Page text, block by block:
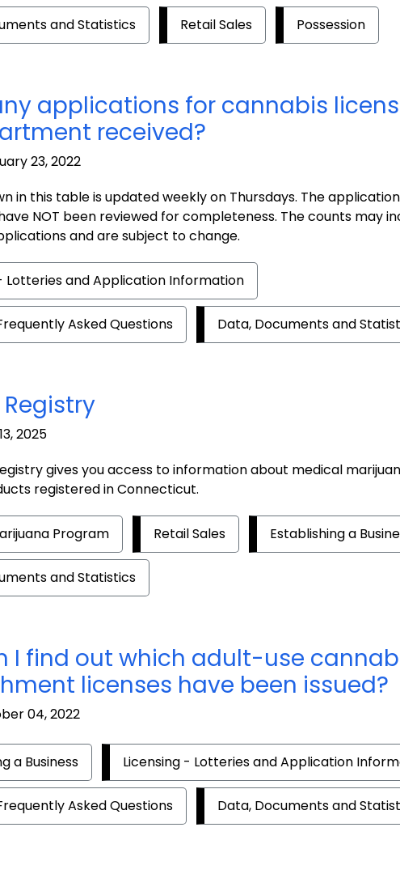
and Statistics Retail Sales Possession
applications for cannabis
received?
23, 2022
in this table is updated weekly on Thursdays. The
NOT been reviewed for completeness. The counts may
and are subject to change.
Lotteries and Application Information
Asked Questions Data, Documents and
2025
gives you access to information about medical
registered in Connecticut.
Program Retail Sales Establishing a
and Statistics
I find out which adult-use
licenses have been issued?
04, 2022
a Business Licensing - Lotteries and Application
Asked Questions Data, Documents and